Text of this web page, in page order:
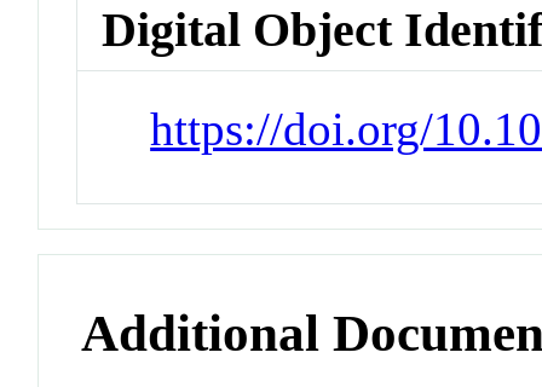
Digital Object
https://doi.org/
Additional